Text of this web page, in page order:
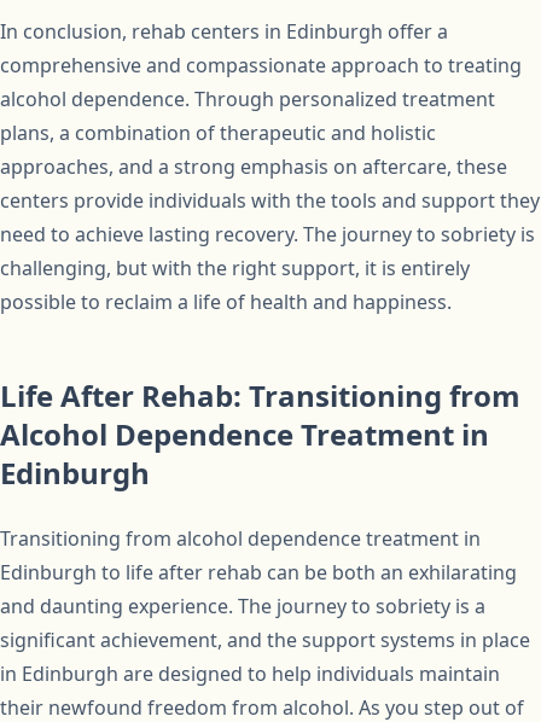
In conclusion, rehab centers in Edinburgh offer a
comprehensive and compassionate approach to treating
alcohol dependence. Through personalized treatment
plans, a combination of therapeutic and holistic
approaches, and a strong emphasis on aftercare, these
centers provide individuals with the tools and support they
need to achieve lasting recovery. The journey to sobriety is
challenging, but with the right support, it is entirely
possible to reclaim a life of health and happiness.
Life After Rehab: Transitioning from
Alcohol Dependence Treatment in
Edinburgh
Transitioning from alcohol dependence treatment in
Edinburgh to life after rehab can be both an exhilarating
and daunting experience. The journey to sobriety is a
significant achievement, and the support systems in place
in Edinburgh are designed to help individuals maintain
their newfound freedom from alcohol. As you step out of